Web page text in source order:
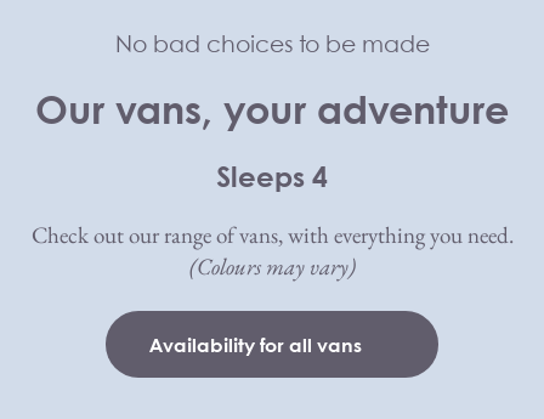
No bad choices to be made
Our vans, your adventure
Sleeps 4
Check out our range of vans, with everything you need.
(Colours may vary)
Availability for all vans